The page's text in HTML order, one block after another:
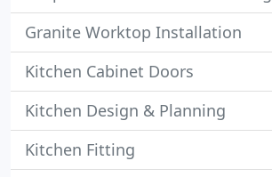
Granite Worktop Installation
Kitchen Cabinet Doors
Kitchen Design & Planning
Kitchen Fitting